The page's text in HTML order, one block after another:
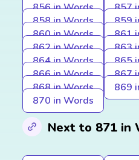
856 in Words
857
858 in Words
859
860 in Words
861
862 in Words
863
864 in Words
865
866 in Words
867
868 in Words
869
870 in Words
Next to 871 in